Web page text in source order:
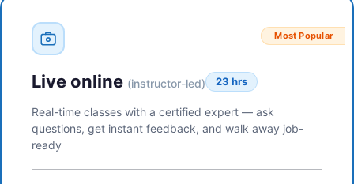
Most Popular
Live online (instructor-led) 23 hrs
Real-time classes with a certified expert — ask
questions, get instant feedback, and walk away job-
ready